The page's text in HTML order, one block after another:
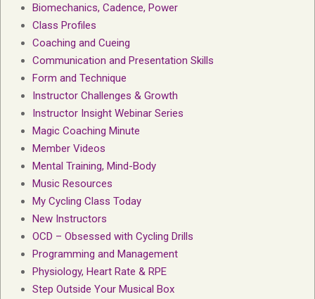
Biomechanics, Cadence, Power
Class Profiles
Coaching and Cueing
Communication and Presentation Skills
Form and Technique
Instructor Challenges & Growth
Instructor Insight Webinar Series
Magic Coaching Minute
Member Videos
Mental Training, Mind-Body
Music Resources
My Cycling Class Today
New Instructors
OCD – Obsessed with Cycling Drills
Programming and Management
Physiology, Heart Rate & RPE
Step Outside Your Musical Box